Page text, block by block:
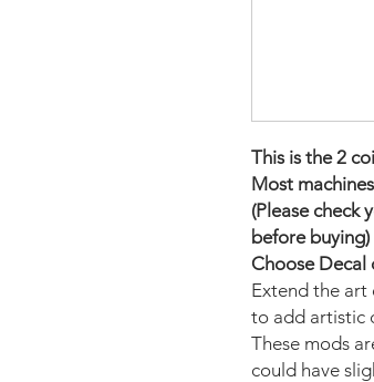
This is the 2
Most
(Please check
before buying)
Choose Decal
Extend the art
to add artistic
These mods
could have